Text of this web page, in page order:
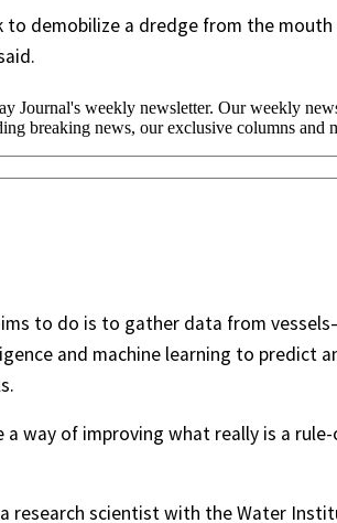
to demobilize a dredge from the
to do is to gather data from
and machine learning to predict
a way of improving what really is a
research scientist with the Water